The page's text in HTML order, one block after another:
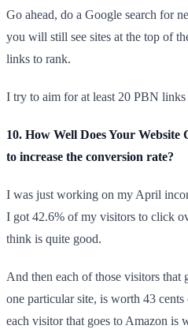
Go ahead, do a Google search for
you will still see sites at the top of
links to rank.
I try to aim for at least 20 PBN
10. How Well Does Your
to increase the conversion rate?
I was just working on my April
I got 42.6% of my visitors to click
think is quite good.
And then each of those visitors that
one particular site, is worth 43
each visitor that goes to Amazon is